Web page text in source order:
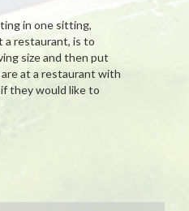
in one sitting,
a restaurant, is to
size and then put
at a restaurant with
they would like to